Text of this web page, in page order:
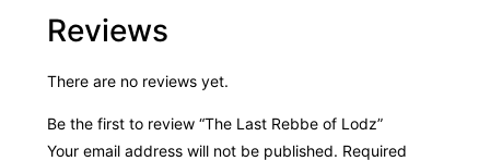
Reviews
There are no reviews yet.
Be the first to review “The Last Rebbe of Lodz”
Your email address will not be published. Required